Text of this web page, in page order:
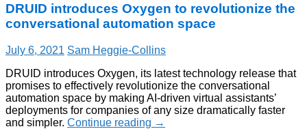
DRUID introduces Oxygen to revolutionize the
conversational automation space
July 6, 2021 Sam Heggie-Collins
DRUID introduces Oxygen, its latest technology release that
promises to effectively revolutionize the conversational
automation space by making AI-driven virtual assistants’
deployments for companies of any size dramatically faster
and simpler. Continue reading →